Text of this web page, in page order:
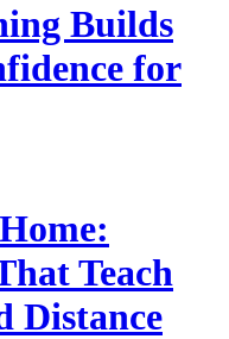
Builds
for
Teach
Distance